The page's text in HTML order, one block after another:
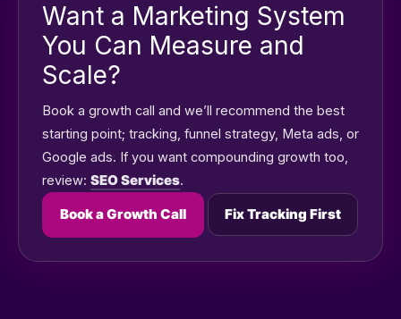
Want a Marketing System
You Can Measure and
Scale?
Book a growth call and we’ll recommend the best
starting point; tracking, funnel strategy, Meta ads, or
Google ads. If you want compounding growth too,
review: SEO Services.
Book a Growth Call Fix Tracking First